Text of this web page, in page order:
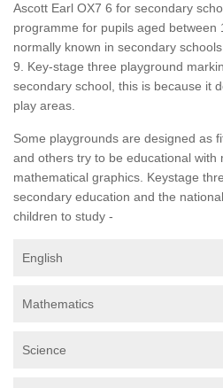
Ascott Earl OX7 6 for secondary
programme for pupils aged between
normally known in secondary
9. Key-stage three playground
secondary school, this is because it
play areas.
Some playgrounds are designed as
and others try to be educational with
mathematical graphics. Keystage
secondary education and the
children to study -
English
Mathematics
Science